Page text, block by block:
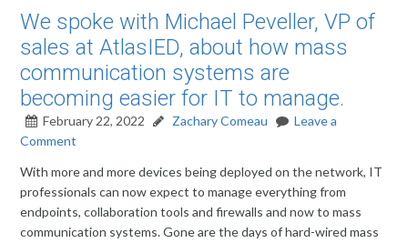
We spoke with Michael Peveller, VP of
sales at AtlasIED, about how mass
communication systems are
becoming easier for IT to manage.
February 22, 2022 Zachary Comeau
Leave a
Comment
With more and more devices being deployed on the network, IT
professionals can now expect to manage everything from
endpoints, collaboration tools and firewalls and now to mass
communication systems. Gone are the days of hard-wired mass